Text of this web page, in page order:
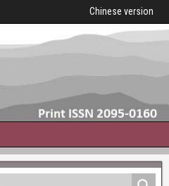
Chinese version